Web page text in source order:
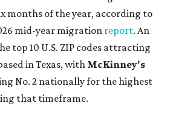
months of the year, according to
mid-year migration report. An
top 10 U.S. ZIP codes attracting
in Texas, with McKinney's
No. 2 nationally for the highest
that timeframe.